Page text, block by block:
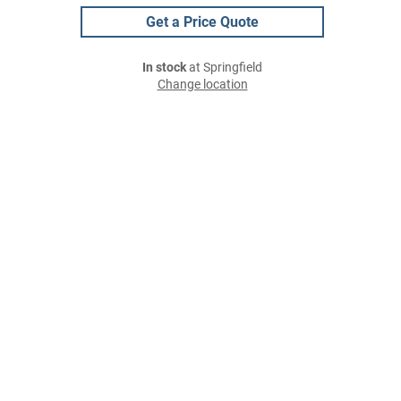
Get a Price Quote
In stockat Springfield
Change location